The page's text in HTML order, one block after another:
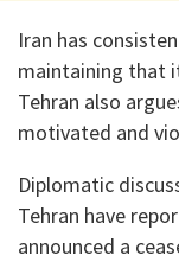
Iran has
maintaining that
Tehran also
motivated and
Diplomatic
Tehran have
announced a